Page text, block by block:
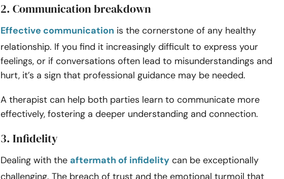
2. Communication breakdown
Effective communication is the cornerstone of any healthy
relationship. If you find it increasingly difficult to express your
feelings, or if conversations often lead to misunderstandings and
hurt, it’s a sign that professional guidance may be needed.
A therapist can help both parties learn to communicate more
effectively, fostering a deeper understanding and connection.
3. Infidelity
Dealing with the aftermath of infidelity can be exceptionally
challenging. The breach of trust and the emotional turmoil that